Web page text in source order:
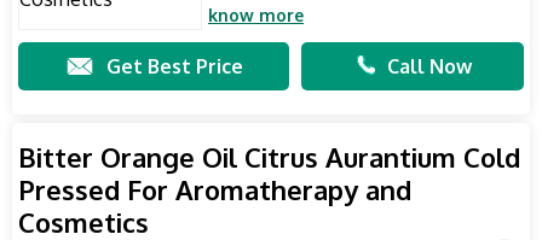
know more
Get Best Price Call Now
Bitter Orange Oil Citrus Aurantium Cold
Pressed For Aromatherapy and
Cosmetics